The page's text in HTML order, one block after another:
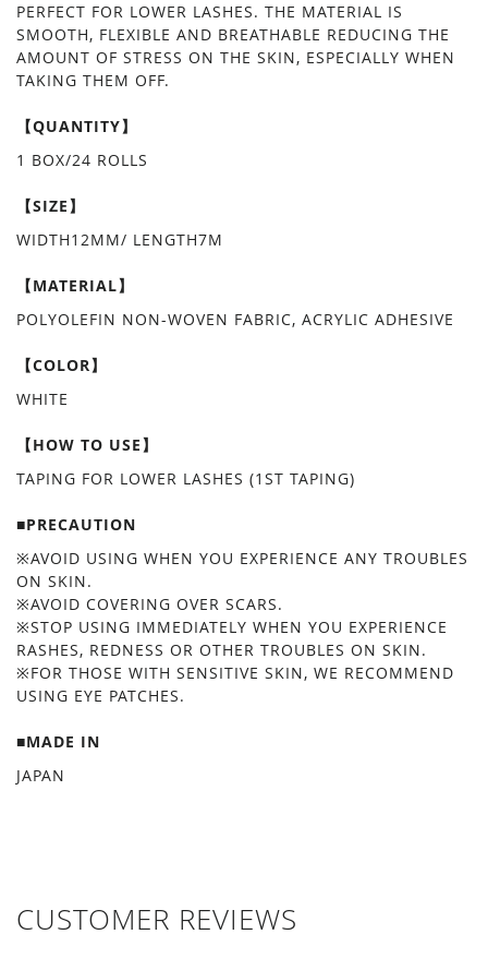
PERFECT FOR LOWER LASHES. THE MATERIAL IS
SMOOTH, FLEXIBLE AND BREATHABLE REDUCING THE
AMOUNT OF STRESS ON THE SKIN, ESPECIALLY WHEN
TAKING THEM OFF.
【QUANTITY】
1 BOX/24 ROLLS
【SIZE】
WIDTH12MM/ LENGTH7M
【MATERIAL】
POLYOLEFIN NON-WOVEN FABRIC, ACRYLIC ADHESIVE
【COLOR】
WHITE
【HOW TO USE】
TAPING FOR LOWER LASHES (1ST TAPING)
■PRECAUTION
※AVOID USING WHEN YOU EXPERIENCE ANY TROUBLES
ON SKIN.
※AVOID COVERING OVER SCARS.
※STOP USING IMMEDIATELY WHEN YOU EXPERIENCE
RASHES, REDNESS OR OTHER TROUBLES ON SKIN.
※FOR THOSE WITH SENSITIVE SKIN, WE RECOMMEND
USING EYE PATCHES.
■MADE IN
JAPAN
CUSTOMER REVIEWS